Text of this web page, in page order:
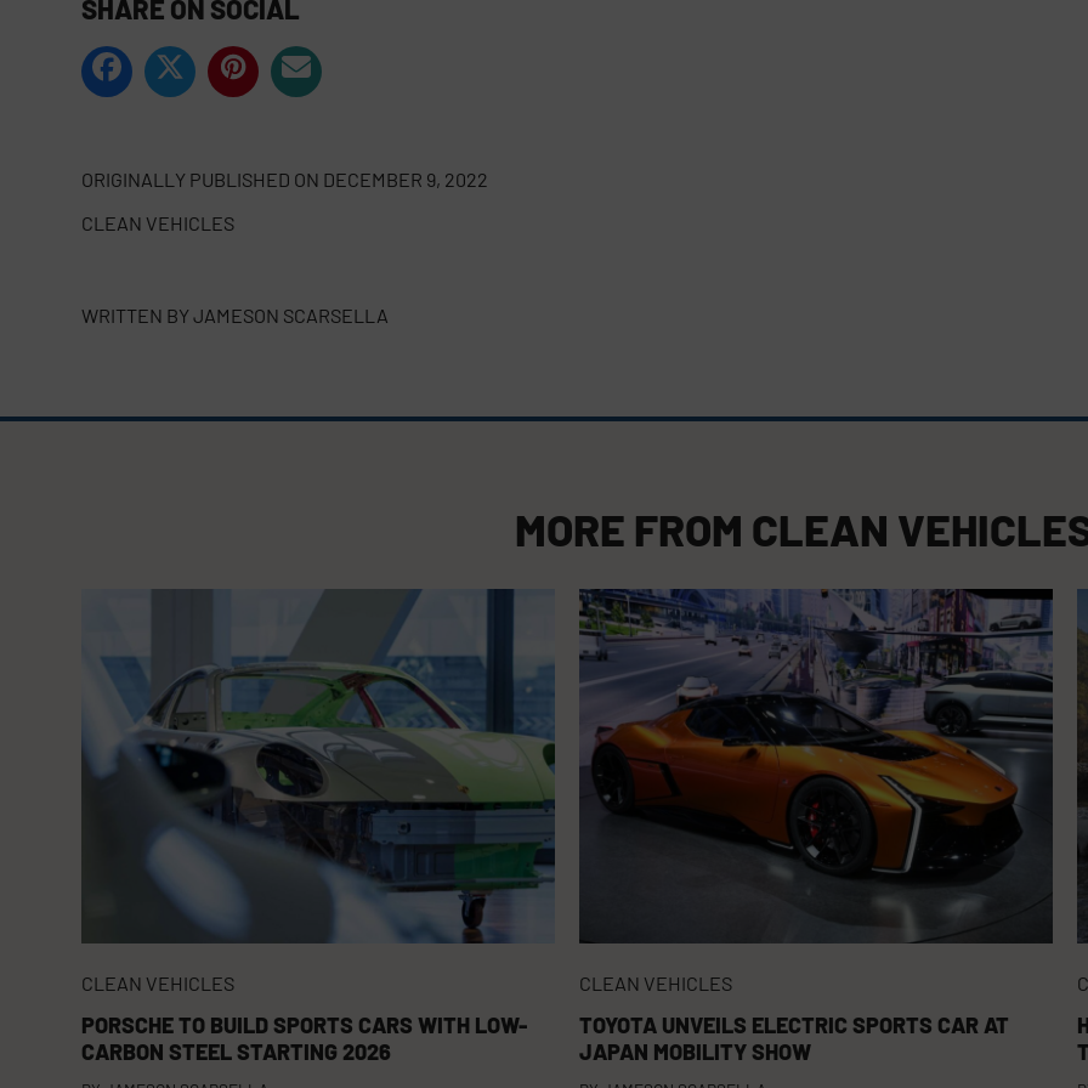
SHARE ON SOCIAL
ORIGINALLY PUBLISHED ON DECEMBER 9, 2022
CLEAN VEHICLES
WRITTEN BYJAMESON SCARSELLA
MORE FROM CLEAN
CLEAN VEHICLES
PORSCHE TO BUILD SPORTS CARS WITH LOW-
CARBON STEEL STARTING 2026
CLEAN VEHICLES
TOYOTA UNVEILS ELECTRIC SPORTS CAR AT
JAPAN MOBILITY SHOW